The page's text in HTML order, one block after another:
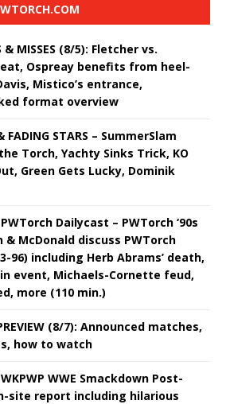
& MISSES (8/5): Fletcher vs.
Ospreay benefits from heel-
Mistico’s entrance,
format overview
FADING STARS – SummerSlam
Torch, Yachty Sinks Trick, KO
Green Gets Lucky, Dominik
PWTorch Dailycast – PWTorch ‘90s
McDonald discuss PWTorch
96) including Herb Abrams’ death,
event, Michaels-Cornette feud,
more (110 min.)
(8/7): Announced matches,
how to watch
WKPWP WWE Smackdown Post-
site report including hilarious